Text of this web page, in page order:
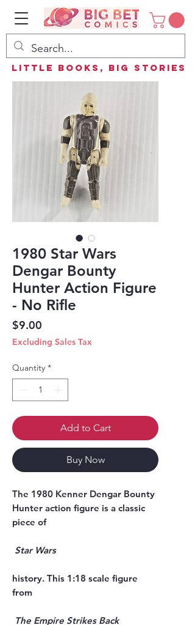
Little Books, Big Stories
1980 Star Wars
Dengar Bounty
Hunter Action Figure
- No Rifle
$9.00
Excluding Sales Tax
Quantity *
Add to Cart
Buy Now
The 1980 Kenner Dengar Bounty
Hunter action figure is a classic
history. This 1:18 scale figure